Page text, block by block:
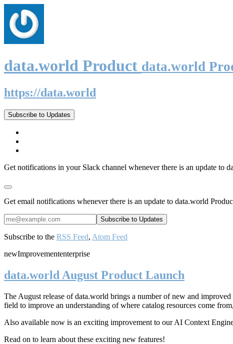
data.world Product data.world
https://data.world
Subscribe to Updates
Get notifications in your Slack channel whenever there is an update to
Get email notifications whenever there is an update to data.world
Subscribe to the RSS Feed, Atom Feed
newImprovemententerprise
data.world August Product Launch
The August release of data.world brings a number of new and
field to improve an understanding of where catalog resources come
Also available now is an exciting improvement to our AI Context
Read on to learn about these exciting new features!